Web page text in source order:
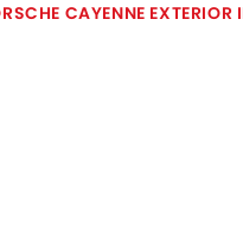
CAYENNE EXTERIOR